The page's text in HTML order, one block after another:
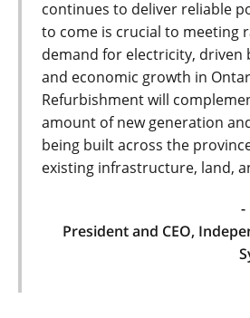
continues to deliver reliable
to come is crucial to meeting
demand for electricity, driven
and economic growth in
Refurbishment will
amount of new generation
being built across the
existing infrastructure, land,
-
President and CEO,